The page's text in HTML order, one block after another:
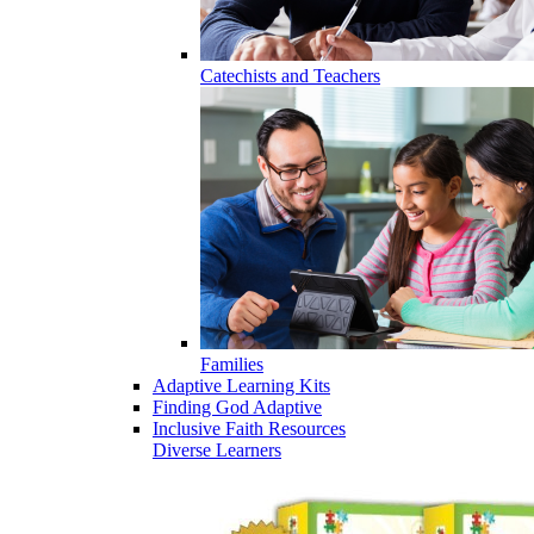
Catechists and Teachers
Families
Adaptive Learning Kits
Finding God Adaptive
Inclusive Faith Resources
Diverse Learners